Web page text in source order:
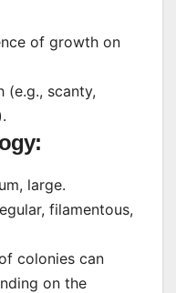
of growth on
(e.g., scanty,
:
large.
filamentous,
colonies can
on the